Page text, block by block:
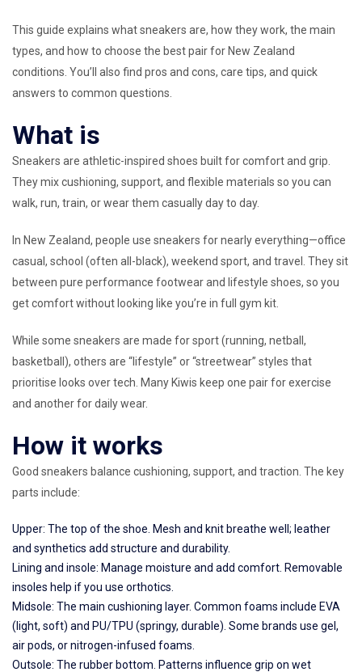
This guide explains what sneakers are, how they work, the main
types, and how to choose the best pair for New Zealand
conditions. You’ll also find pros and cons, care tips, and quick
answers to common questions.
What is
Sneakers are athletic-inspired shoes built for comfort and grip.
They mix cushioning, support, and flexible materials so you can
walk, run, train, or wear them casually day to day.
In New Zealand, people use sneakers for nearly everything—office
casual, school (often all-black), weekend sport, and travel. They sit
between pure performance footwear and lifestyle shoes, so you
get comfort without looking like you’re in full gym kit.
While some sneakers are made for sport (running, netball,
basketball), others are “lifestyle” or “streetwear” styles that
prioritise looks over tech. Many Kiwis keep one pair for exercise
and another for daily wear.
How it works
Good sneakers balance cushioning, support, and traction. The key
parts include:
Upper: The top of the shoe. Mesh and knit breathe well; leather
and synthetics add structure and durability.
Lining and insole: Manage moisture and add comfort. Removable
insoles help if you use orthotics.
Midsole: The main cushioning layer. Common foams include EVA
(light, soft) and PU/TPU (springy, durable). Some brands use gel,
air pods, or nitrogen-infused foams.
Outsole: The rubber bottom. Patterns influence grip on wet